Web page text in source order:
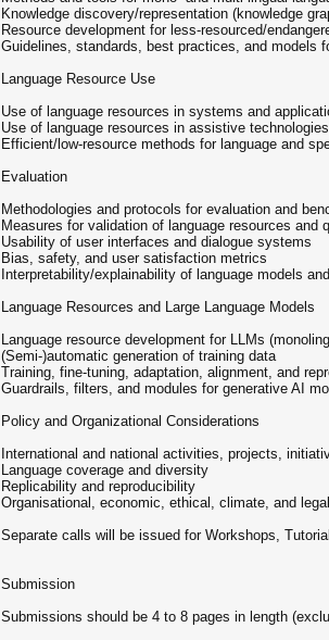
Knowledge discovery/representation (knowledge
Resource development for less-resourced/
Guidelines, standards, best practices, and models
Language Resource Use
Use of language resources in systems and
Use of language resources in assistive
Efficient/low-resource methods for language and
Evaluation
Methodologies and protocols for evaluation and
Measures for validation of language resources and
Usability of user interfaces and dialogue systems
Bias, safety, and user satisfaction metrics
Interpretability/explainability of language models
Language Resources and Large Language Models
Language resource development for LLMs
(Semi-)automatic generation of training data
Training, fine-tuning, adaptation, alignment, and
Guardrails, filters, and modules for generative AI
Policy and Organizational Considerations
International and national activities, projects,
Language coverage and diversity
Replicability and reproducibility
Organisational, economic, ethical, climate, and
Separate calls will be issued for Workshops,
Submission
Submissions should be 4 to 8 pages in length